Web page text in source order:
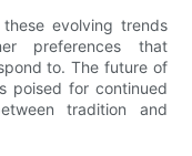
evolving trends
preferences that
to. The future of
poised for continued
tradition and